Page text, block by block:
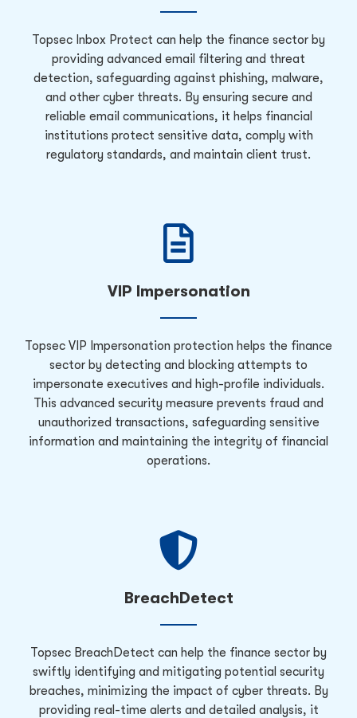
Topsec Inbox Protect can help the finance sector by
providing advanced email filtering and threat
detection, safeguarding against phishing, malware,
and other cyber threats. By ensuring secure and
reliable email communications, it helps financial
institutions protect sensitive data, comply with
regulatory standards, and maintain client trust.
VIP Impersonation
Topsec VIP Impersonation protection helps the finance
sector by detecting and blocking attempts to
impersonate executives and high-profile individuals.
This advanced security measure prevents fraud and
unauthorized transactions, safeguarding sensitive
information and maintaining the integrity of financial
operations.
BreachDetect
Topsec BreachDetect can help the finance sector by
swiftly identifying and mitigating potential security
breaches, minimizing the impact of cyber threats. By
providing real-time alerts and detailed analysis, it